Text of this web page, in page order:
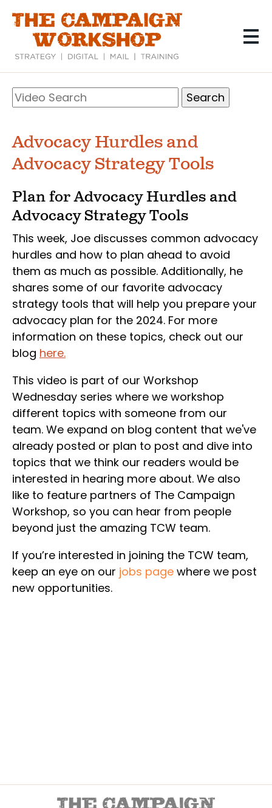
content
Video
Search
Advocacy Hurdles and
Advocacy Strategy Tools
Plan for Advocacy Hurdles and
Advocacy Strategy Tools
This week, Joe discusses common advocacy
hurdles and how to plan ahead to avoid
them as much as possible. Additionally, he
shares some of our favorite advocacy
strategy tools that will help you prepare your
advocacy plan for the 2024. For more
information on these topics, check out our
blog here.
This video is part of our Workshop
Wednesday series where we workshop
different topics with someone from our
team. We expand on blog content that we've
already posted or plan to post and dive into
topics that we think our readers would be
interested in hearing more about. We also
like to feature partners of The Campaign
Workshop, so you can hear from people
beyond just the amazing TCW team.
If you’re interested in joining the TCW team,
keep an eye on our jobs page where we post
new opportunities.